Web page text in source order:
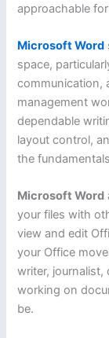
approachable
Microsoft Word
space,
communication,
management
dependable
layout control,
the
Microsoft Word
your files with
view and edit
your Office
writer,
working on
be.